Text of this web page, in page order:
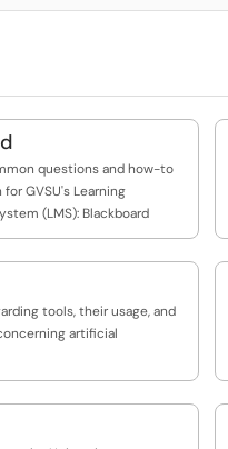
questions and how-to
GVSU's Learning
(LMS): Blackboard
tools, their usage, and
artificial